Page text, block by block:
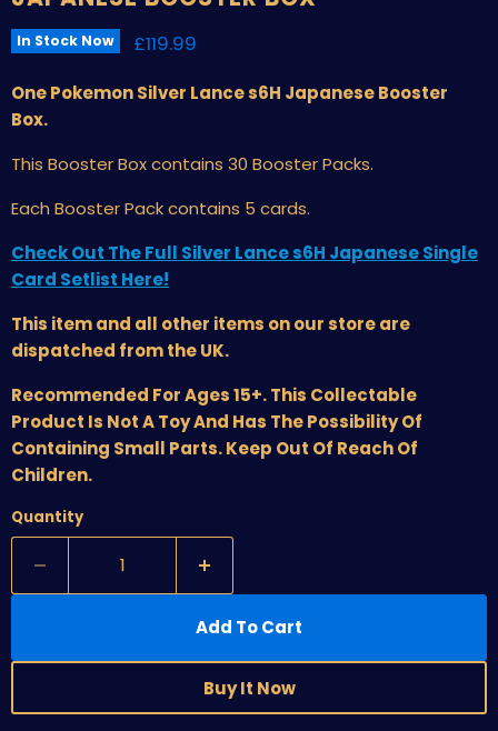
In Stock Now Current price
£119.99
One Pokemon Silver Lance s6H Japanese Booster
Box.
This Booster Boxcontains 30 Booster Packs.
Each Booster Pack contains 5 cards.
Check Out The Full Silver Lance s6H Japanese Single
Card Setlist Here!
This item and all other items on our store are
dispatched from the UK.
Recommended For Ages 15+. This Collectable
Product Is Not A Toy And Has The Possibility Of
Containing Small Parts. Keep Out Of Reach Of
Children.
Quantity
Add To Cart
Buy It Now